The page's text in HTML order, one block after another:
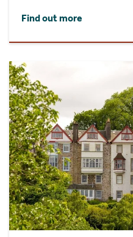
Find out more